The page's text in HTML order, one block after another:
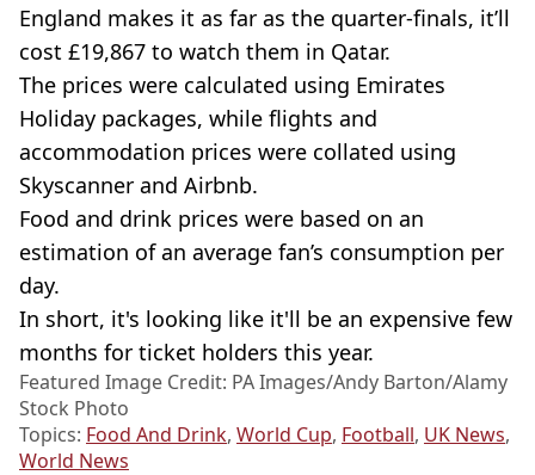
England makes it as far as the quarter-finals, it’ll
cost £19,867 to watch them in Qatar.
The prices were calculated using Emirates
Holiday packages, while flights and
accommodation prices were collated using
Skyscanner and Airbnb.
Food and drink prices were based on an
estimation of an average fan’s consumption per
day.
In short, it's looking like it'll be an expensive few
months for ticket holders this year.
Featured Image Credit: PA Images/Andy Barton/Alamy
Stock Photo
Topics: Food And Drink, World Cup, Football, UK News,
World News